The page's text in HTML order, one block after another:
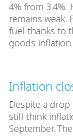
4% from 3.4%.
remains weak.
fuel thanks to
goods
Inflation
Despite a
still think
September.